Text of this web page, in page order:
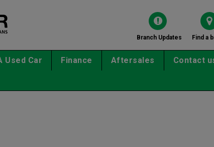
Branch Updates Find a
Used Car Finance Aftersales Contact